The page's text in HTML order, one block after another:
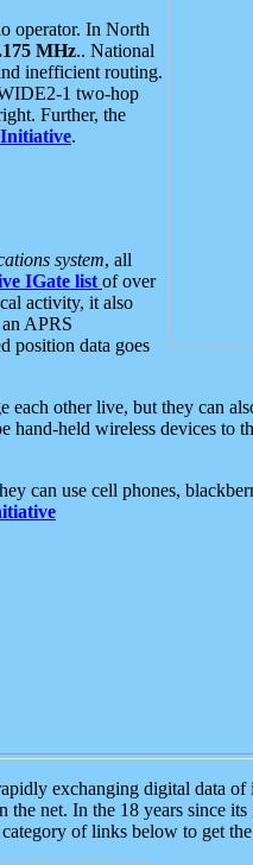
operator. In North
MHz.. National
inefficient routing.
1 two-hop
Further, the
.
system, all
IGate list of over
activity, it also
APRS
position data goes
each other live, but they can
hand-held wireless devices to
can use cell phones,
exchanging digital data
the net. In the 18 years since
of links below to get